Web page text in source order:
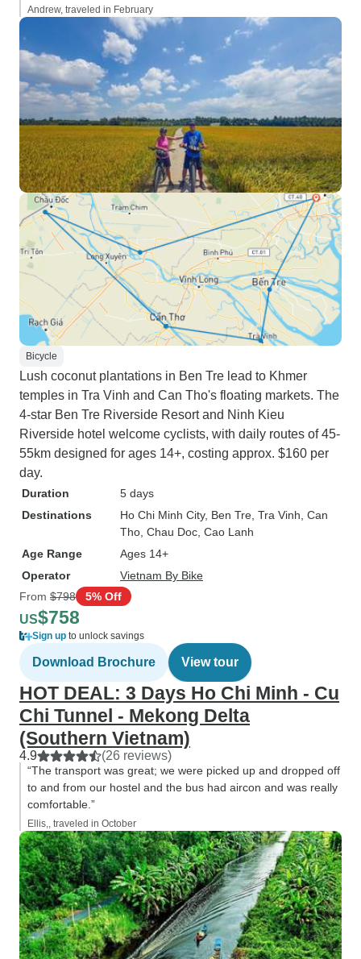
Andrew, traveled in February
Bicycle
Lush coconut plantations in Ben Tre lead to Khmer
temples in Tra Vinh and Can Tho's floating markets. The
4-star Ben Tre Riverside Resort and Ninh Kieu
Riverside hotel welcome cyclists, with daily routes of 45-
55km designed for ages 14+, costing approx. $160 per
day.
Duration
5 days
Destinations
Ho Chi Minh City, Ben Tre , Tra Vinh , Can
Tho , Chau Doc , Cao Lanh
Age Range
Ages 14+
Operator
Vietnam By Bike
From $798 5% Off
US$758
Sign up to unlock savings
Download Brochure View tour
HOT DEAL: 3 Days Ho Chi Minh - Cu
Chi Tunnel - Mekong Delta
(Southern Vietnam)
4.9 (26 reviews)
“The transport was great; we were picked up and dropped off
to and from our hostel and the bus had aircon and was really
comfortable.”
Ellis,, traveled in October